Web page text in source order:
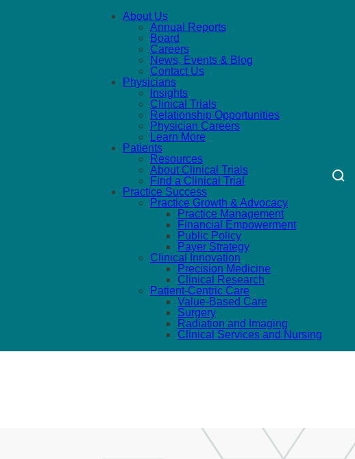
About Us
Annual Reports
Board
Careers
News, Events & Blog
Contact Us
Physicians
Insights
Clinical Trials
Relationship Opportunities
Physician Careers
Learn More
Patients
Resources
About Clinical Trials
Find a Clinical Trial
Practice Success
Practice Growth & Advocacy
Practice Management
Financial Empowerment
Public Policy
Payer Strategy
Clinical Innovation
Precision Medicine
Clinical Research
Patient-Centric Care
Value-Based Care
Surgery
Radiation and Imaging
Clinical Services and Nursing